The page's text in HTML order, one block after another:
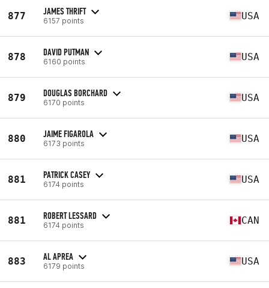
877 JAMES THRIFT
6157 points USA
878 DAVID PUTMAN
6160 points USA
879 DOUGLAS BORCHARD
6170 points USA
880 JAIME FIGAROLA
6173 points USA
881 PATRICK CASEY
6174 points USA
881 ROBERT LESSARD
6174 points CAN
883 AL APREA
6179 points USA